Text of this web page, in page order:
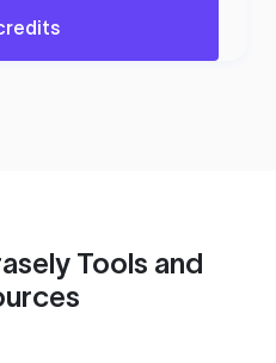
Tools and